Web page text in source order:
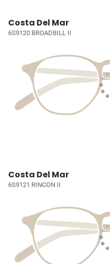
Costa Del Mar
6S9120 BROADBILL II
Costa Del Mar
6S9121 RINCON II